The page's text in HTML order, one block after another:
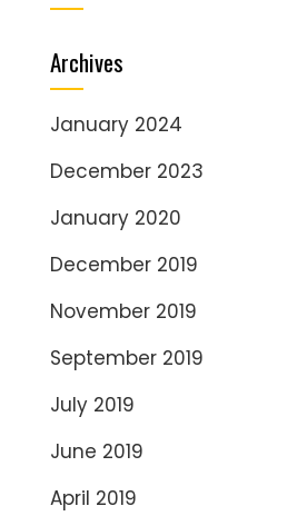
Archives
January 2024
December 2023
January 2020
December 2019
November 2019
September 2019
July 2019
June 2019
April 2019